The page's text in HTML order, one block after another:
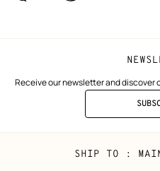
Receive our newsletter and discover
TO
Mainland
China
SHIP TO :